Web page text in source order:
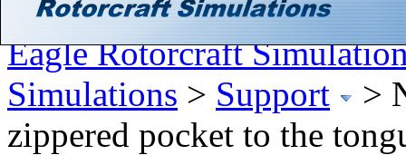
Eagle Rotorcraft
Simulations > Support >
zippered pocket to the